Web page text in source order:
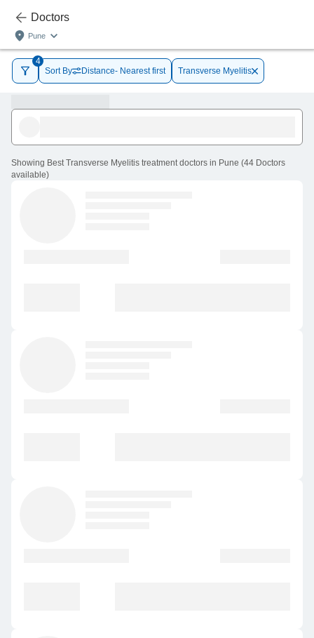
Doctors
Pune
4
Sort By
Distance- Nearest first Transverse Myelitis
Showing Best Transverse Myelitis treatment doctors in Pune (44 Doctors
available)